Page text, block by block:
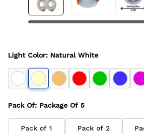
Light Color: Natural White
Pack Of: Package Of 5
Pack of 1 Pack of 2